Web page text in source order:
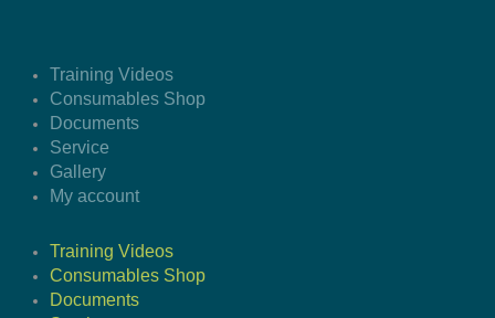
Training Videos
Consumables Shop
Documents
Service
Gallery
My account
Training Videos
Consumables Shop
Documents